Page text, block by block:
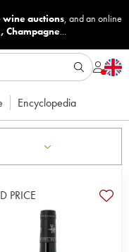
auctions, and an online
, Champagne...
Encyclopedia
PRICE